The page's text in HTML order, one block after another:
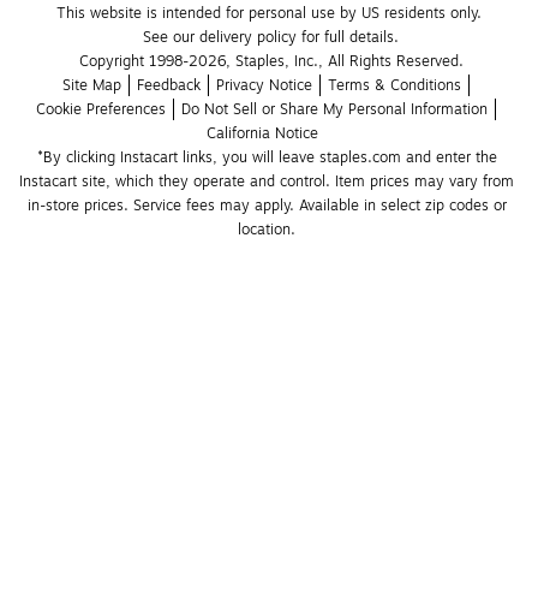
This website is intended for personal use by US residents only.
See our delivery policy for full details.
Copyright 1998-2026, Staples, Inc., All Rights Reserved.
Site Map
Feedback Privacy Notice
Terms & Conditions
Cookie Preferences
Do Not Sell or Share My Personal Information
California Notice
*By clicking Instacart links, you will leave staples.com and enter the
Instacart site, which they operate and control. Item prices may vary from
in-store prices. Service fees may apply. Available in select zip codes or
location.